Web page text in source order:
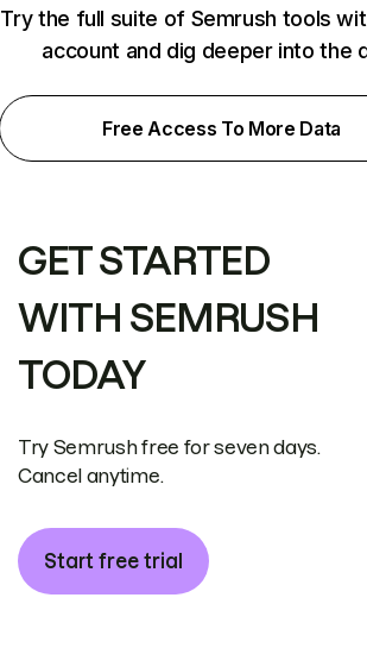
Try the full suite of Semrush tools
account and dig deeper into the
Free Access To More Data
GET STARTED
WITH SEMRUSH
TODAY
Try Semrush free for seven days.
Cancel anytime.
Start free trial